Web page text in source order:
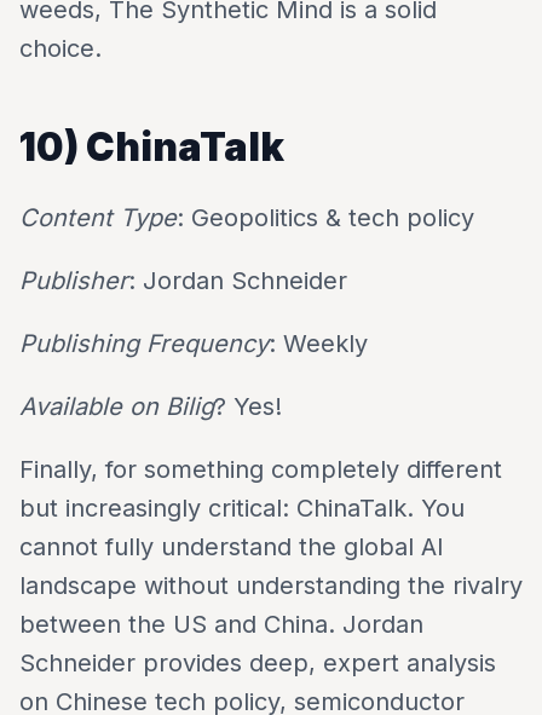
weeds, The Synthetic Mind is a solid
choice.
10) ChinaTalk
Content Type: Geopolitics & tech policy
Publisher: Jordan Schneider
Publishing Frequency: Weekly
Available on Bilig? Yes!
Finally, for something completely different
but increasingly critical: ChinaTalk. You
cannot fully understand the global AI
landscape without understanding the rivalry
between the US and China. Jordan
Schneider provides deep, expert analysis
on Chinese tech policy, semiconductor